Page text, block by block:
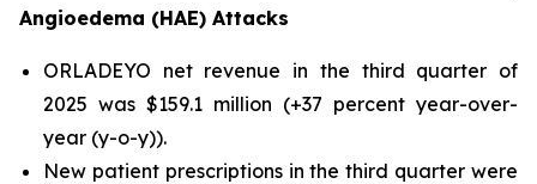
Angioedema (HAE) Attacks
ORLADEYO net revenue in the third quarter of
2025 was $159.1 million (+37 percent year-over-
year (y-o-y)).
New patient prescriptions in the third quarter were